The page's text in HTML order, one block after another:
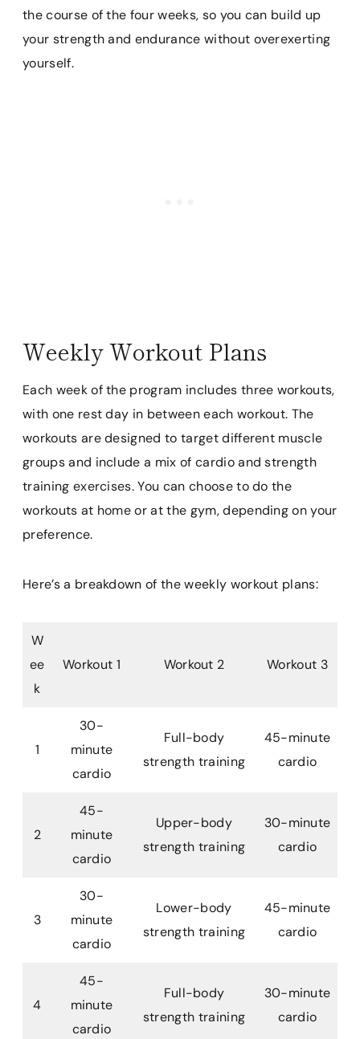
the course of the four weeks, so you can build up
your strength and endurance without overexerting
yourself.
Weekly Workout Plans
Each week of the program includes three workouts,
with one rest day in between each workout. The
workouts are designed to target different muscle
groups and include a mix of cardio and strength
training exercises. You can choose to do the
workouts at home or at the gym, depending on your
preference.
Here’s a breakdown of the weekly workout plans:
W
ee
k
Workout 1 Workout 2 Workout 3
1
30-
minute
cardio
Full-body
strength training
45-minute
cardio
2
45-
minute
cardio
Upper-body
strength training
30-minute
cardio
3
30-
minute
cardio
Lower-body
strength training
45-minute
cardio
4
45-
minute
cardio
Full-body
strength training
30-minute
cardio